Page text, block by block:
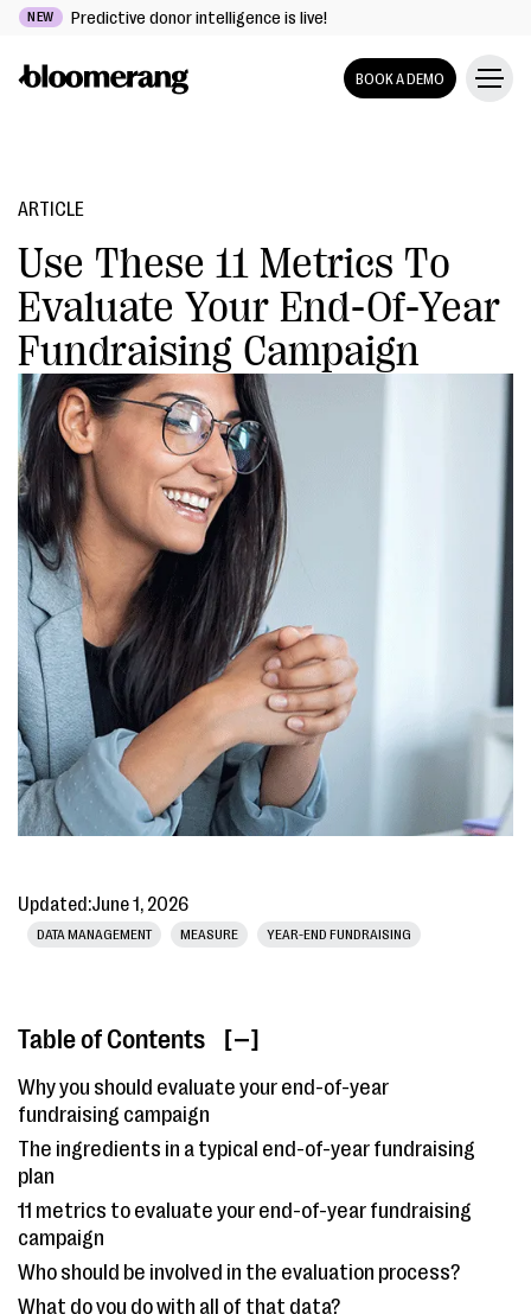
NEW Predictive donor intelligence is live!
BOOK A DEMO
ARTICLE
Use These 11 Metrics To
Evaluate Your End-Of-Year
Fundraising Campaign
Updated:June 1, 2026
DATA MANAGEMENT MEASURE YEAR-END FUNDRAISING
Table of Contents [ ]
Why you should evaluate your end-of-year
fundraising campaign
The ingredients in a typical end-of-year fundraising
plan
11 metrics to evaluate your end-of-year fundraising
campaign
Who should be involved in the evaluation process?
What do you do with all of that data?